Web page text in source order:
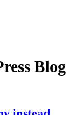
Blog